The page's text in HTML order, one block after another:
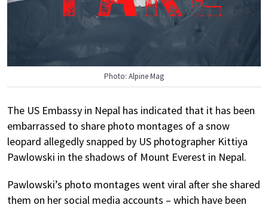
Photo: Alpine Mag
The US Embassy in Nepal has indicated that it has been
embarrassed to share photo montages of a snow
leopard allegedly snapped by US photographer Kittiya
Pawlowski in the shadows of Mount Everest in Nepal.
Pawlowski’s photo montages went viral after she shared
them on her social media accounts – which have been